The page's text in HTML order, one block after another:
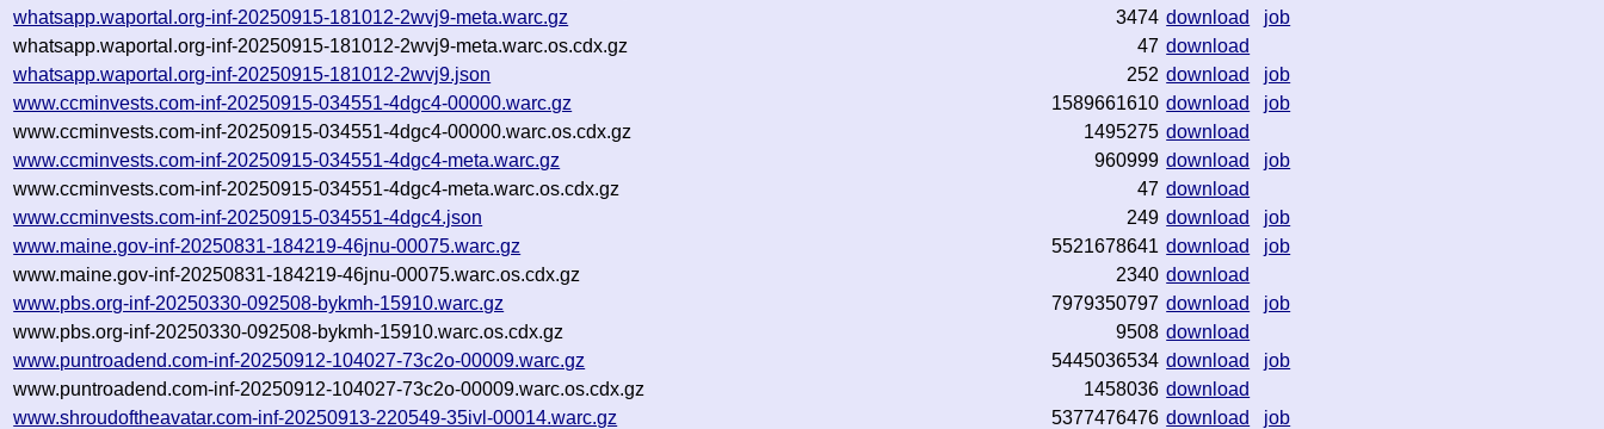
whatsapp.waportal.org-inf-20250915-181012-2wvj9-meta.warc.gz
3474 download
job
whatsapp.waportal.org-inf-20250915-181012-2wvj9-meta.warc.os.cdx.gz
47 download
whatsapp.waportal.org-inf-20250915-181012-2wvj9.json
252 download
job
www.ccminvests.com-inf-20250915-034551-4dgc4-00000.warc.gz
1589661610 download
job
www.ccminvests.com-inf-20250915-034551-4dgc4-00000.warc.os.cdx.gz
1495275 download
www.ccminvests.com-inf-20250915-034551-4dgc4-meta.warc.gz
960999 download
job
www.ccminvests.com-inf-20250915-034551-4dgc4-meta.warc.os.cdx.gz
47 download
www.ccminvests.com-inf-20250915-034551-4dgc4.json
249 download
job
www.maine.gov-inf-20250831-184219-46jnu-00075.warc.gz
5521678641 download
job
www.maine.gov-inf-20250831-184219-46jnu-00075.warc.os.cdx.gz
2340 download
www.pbs.org-inf-20250330-092508-bykmh-15910.warc.gz
7979350797 download
job
www.pbs.org-inf-20250330-092508-bykmh-15910.warc.os.cdx.gz
9508 download
www.puntroadend.com-inf-20250912-104027-73c2o-00009.warc.gz
5445036534 download
job
www.puntroadend.com-inf-20250912-104027-73c2o-00009.warc.os.cdx.gz
1458036 download
www.shroudoftheavatar.com-inf-20250913-220549-35ivl-00014.warc.gz
5377476476 download job